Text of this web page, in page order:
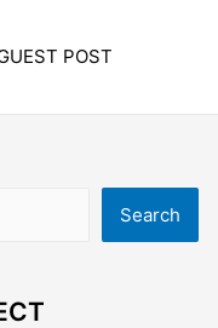
POST
Search